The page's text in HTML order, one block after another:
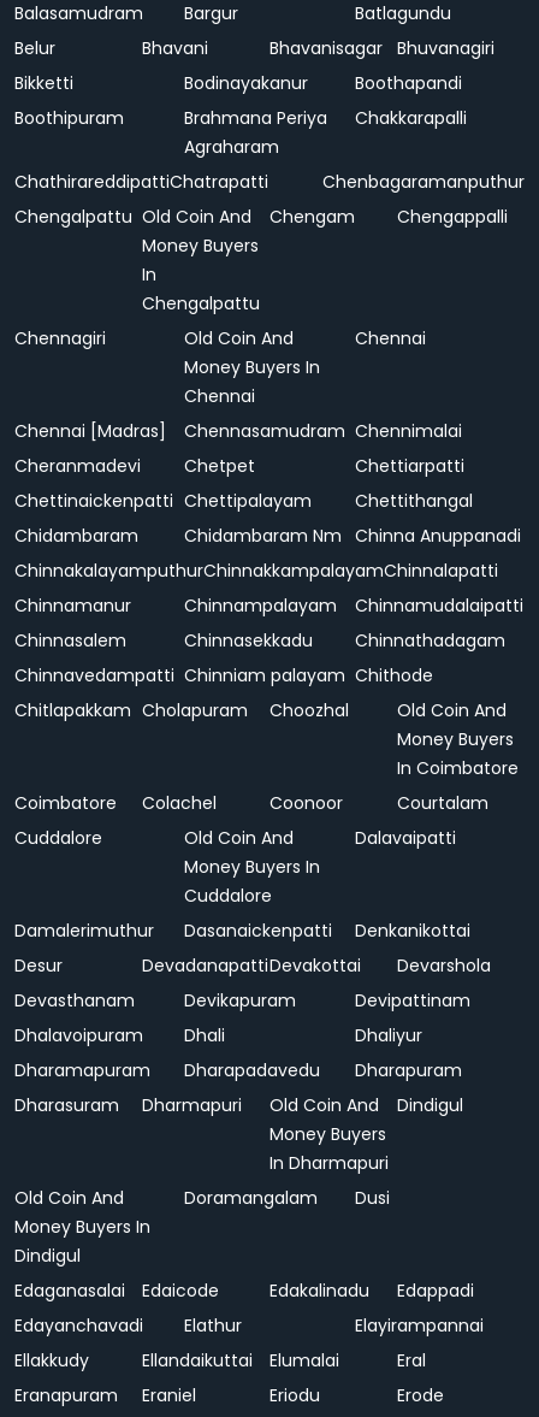
Balasamudram
Bargur
Batlagundu
Belur
Bhavani Bhavanisagar Bhuvanagiri
Bikketti
Bodinayakanur
Boothapandi
Boothipuram
Brahmana Periya
Agraharam
Chakkarapalli
ChathirareddipattiChatrapatti
Chenbagaramanputhur
Chengalpattu Old Coin And
Money Buyers
In
Chengalpattu
Chengam Chengappalli
Chennagiri
Old Coin And
Money Buyers In
Chennai
Chennai
Chennai [Madras] Chennasamudram Chennimalai
Cheranmadevi
Chetpet
Chettiarpatti
Chettinaickenpatti Chettipalayam
Chettithangal
Chidambaram
Chidambaram Nm Chinna Anuppanadi
ChinnakalayamputhurChinnakkampalayamChinnalapatti
Chinnamanur
Chinnampalayam
Chinnamudalaipatti
Chinnasalem
Chinnasekkadu
Chinnathadagam
Chinnavedampatti Chinniam palayam Chithode
Chitlapakkam Cholapuram Choozhal
Old Coin And
Money Buyers
In Coimbatore
Coimbatore
Colachel Coonoor
Courtalam
Cuddalore
Old Coin And
Money Buyers In
Cuddalore
Dalavaipatti
Damalerimuthur Dasanaickenpatti
Denkanikottai
Desur
DevadanapattiDevakottai
Devarshola
Devasthanam
Devikapuram
Devipattinam
Dhalavoipuram
Dhali
Dhaliyur
Dharamapuram
Dharapadavedu
Dharapuram
Dharasuram
Dharmapuri
Old Coin And
Money Buyers
In Dharmapuri
Dindigul
Old Coin And
Money Buyers In
Dindigul
Doramangalam Dusi
Edaganasalai Edaicode Edakalinadu
Edappadi
Edayanchavadi
Elathur
Elayirampannai
Ellakkudy
Ellandaikuttai Elumalai
Eral
Eranapuram
Eraniel Eriodu
Erode